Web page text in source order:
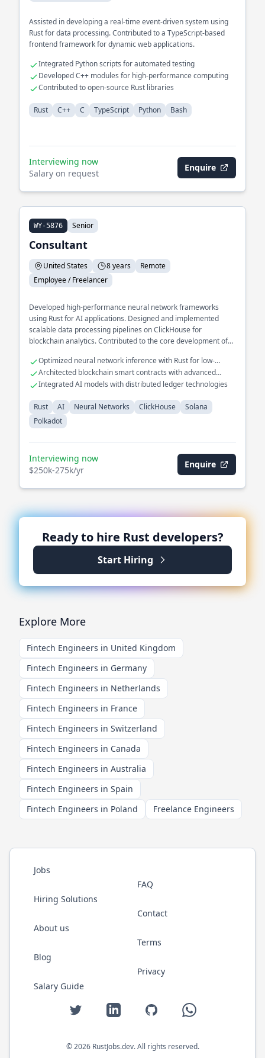
Assisted in developing a real-time event-driven system using
Rust for data processing. Contributed to a TypeScript-based
frontend framework for dynamic web applications.
Integrated Python scripts for automated testing
Developed C++ modules for high-performance computing
Contributed to open-source Rust libraries
Rust C++ C TypeScript Python Bash
Interviewing now
Salary on request
Enquire
WY-5876 Senior
Consultant
United States 8 years
Remote
Employee / Freelancer
Developed high-performance neural network frameworks
using Rust for AI applications. Designed and implemented
scalable data processing pipelines on ClickHouse for
blockchain analytics. Contributed to the core development of
Optimized neural network inference with Rust for low-
latency applications
Architected blockchain smart contracts with advanced
consensus mechanisms
Integrated AI models with distributed ledger technologies
Rust AI Neural Networks ClickHouse
Solana
Polkadot
Interviewing now
$250k-275k/yr
Enquire
Ready to hire Rust developers?
Start Hiring
Explore More
Fintech Engineers in United Kingdom
Fintech Engineers in Germany
Fintech Engineers in Netherlands
Fintech Engineers in France
Fintech Engineers in Switzerland
Fintech Engineers in Canada
Fintech Engineers in Australia
Fintech Engineers in Spain
Fintech Engineers in Poland
Freelance Engineers
Jobs
Hiring Solutions
About us
Blog
Salary Guide
FAQ
Contact
Terms
Privacy
Twitter LinkedIn GitHub WhatsApp
©2026 RustJobs.dev. All rights reserved.